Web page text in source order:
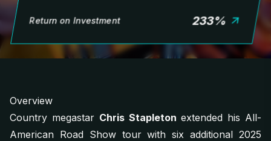
Return on Investment 233%
Overview
Country megastar Chris Stapleton extended his All-
American Road Showtour with six additional 2025